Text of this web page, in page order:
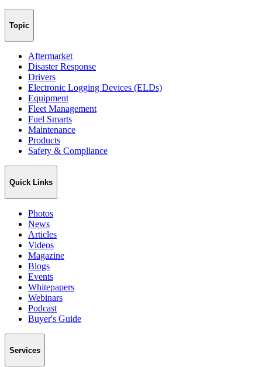
Topic
Aftermarket
Disaster Response
Drivers
Electronic Logging Devices (ELDs)
Equipment
Fleet Management
Fuel Smarts
Maintenance
Products
Safety & Compliance
Quick Links
Photos
News
Articles
Videos
Magazine
Blogs
Events
Whitepapers
Webinars
Podcast
Buyer's Guide
Services